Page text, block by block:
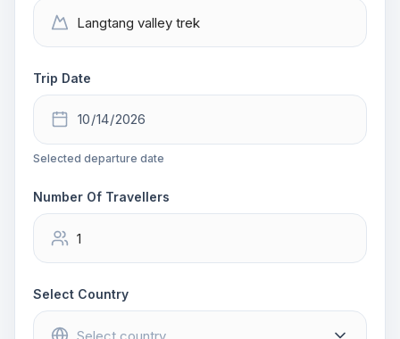
Trip Date
Selected departure date
Number Of Travellers
Select Country